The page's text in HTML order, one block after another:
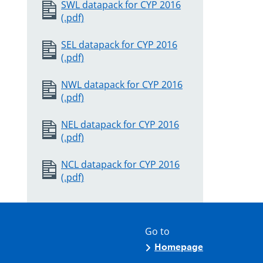
SWL datapack for CYP 2016
(.pdf)
SEL datapack for CYP 2016
(.pdf)
NWL datapack for CYP 2016
(.pdf)
NEL datapack for CYP 2016
(.pdf)
NCL datapack for CYP 2016
(.pdf)
Go to
Homepage